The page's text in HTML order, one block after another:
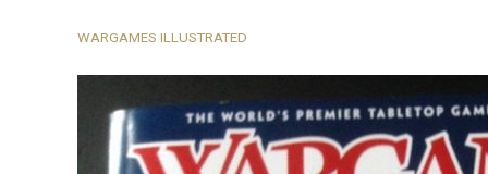
WARGAMES ILLUSTRATED